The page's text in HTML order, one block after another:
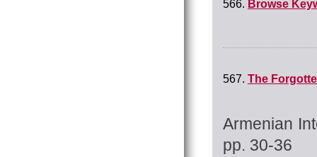
566. Browse
567. The
Armenian
pp. 30-36